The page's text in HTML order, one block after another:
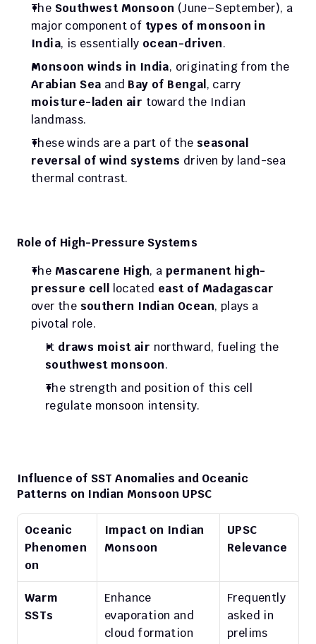
The Southwest Monsoon (June–September), a
major component of types of monsoon in
India, is essentially ocean-driven.
Monsoon winds in India
Arabian Sea and Bay of Bengal
moisture-laden air toward the Indian
landmass.
These winds are a part of the seasonal
reversal of wind systems driven by land-sea
thermal contrast.
Role of High-Pressure Systems
The Mascarene High, a permanent high-
pressure cell located east of Madagascar
over the southern Indian Ocean, plays a
pivotal role.
It draws moist air
southwest monsoon.
The strength and position of this cell
regulate monsoon intensity.
Influence of SST Anomalies and Oceanic
Patterns on Indian Monsoon UPSC
Oceanic
Phenomen
on
Impact on Indian
Monsoon
UPSC
Relevance
Warm
SSTs
Enhance
evaporation and
cloud formation
Frequently
asked in
prelims